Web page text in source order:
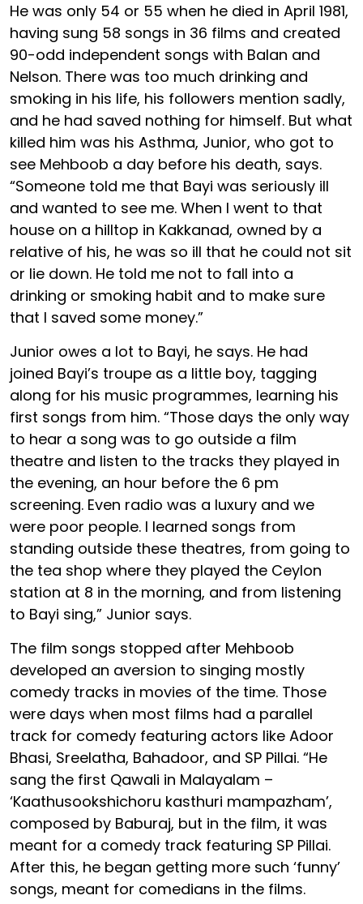
He was only 54 or 55 when he died in April 1981,
having sung 58 songs in 36 films and created
90-odd independent songs with Balan and
Nelson. There was too much drinking and
smoking in his life, his followers mention sadly,
and he had saved nothing for himself. But what
killed him was his Asthma, Junior, who got to
see Mehboob a day before his death, says.
“Someone told me that Bayi was seriously ill
and wanted to see me. When I went to that
house on a hilltop in Kakkanad, owned by a
relative of his, he was so ill that he could not sit
or lie down. He told me not to fall into a
drinking or smoking habit and to make sure
that I saved some money.”
Junior owes a lot to Bayi, he says. He had
joined Bayi’s troupe as a little boy, tagging
along for his music programmes, learning his
first songs from him. “Those days the only way
to hear a song was to go outside a film
theatre and listen to the tracks they played in
the evening, an hour before the 6 pm
screening. Even radio was a luxury and we
were poor people. I learned songs from
standing outside these theatres, from going to
the tea shop where they played the Ceylon
station at 8 in the morning, and from listening
to Bayi sing,” Junior says.
The film songs stopped after Mehboob
developed an aversion to singing mostly
comedy tracks in movies of the time. Those
were days when most films had a parallel
track for comedy featuring actors like Adoor
Bhasi, Sreelatha, Bahadoor, and SP Pillai. “He
sang the first Qawali in Malayalam –
‘Kaathusookshichoru kasthuri mampazham’,
composed by Baburaj, but in the film, it was
meant for a comedy track featuring SP Pillai.
After this, he began getting more such ‘funny’
songs, meant for comedians in the films.